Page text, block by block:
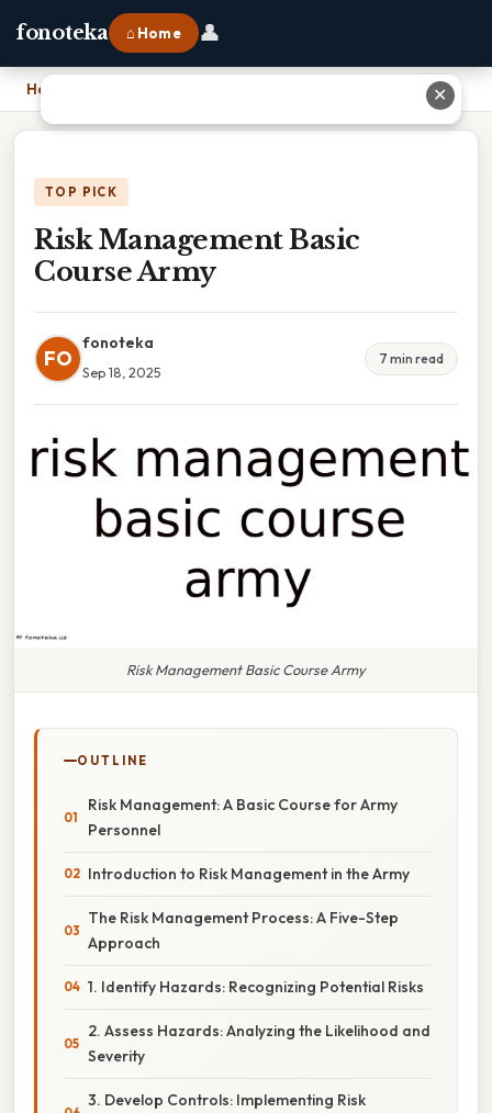
fonoteka ⌂ Home 👤
Home
TOP PICK
Risk Management Basic
Course Army
FO
fonoteka
Sep 18, 2025
7 min read
Risk Management Basic Course Army
OUTLINE
Risk Management: A Basic Course for Army
Personnel
Introduction to Risk Management in the Army
The Risk Management Process: A Five-Step
Approach
1. Identify Hazards: Recognizing Potential Risks
2. Assess Hazards: Analyzing the Likelihood and
Severity
3. Develop Controls: Implementing Risk
✕